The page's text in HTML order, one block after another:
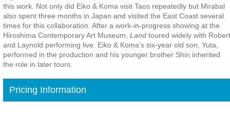
this work. Not only did Eiko & Koma visit Taos repeatedly but Mirabal
also spent three months in Japan and visited the East Coast several
times for this collaboration. After a work-in-progress showing at the
Hiroshima Contemporary Art Museum, Landtoured widely with Robert
and Laynold performing live. Eiko & Koma’s six-year old son, Yuta,
performed in the production and his younger brother Shin inherited
the role in later tours.
Pricing Information